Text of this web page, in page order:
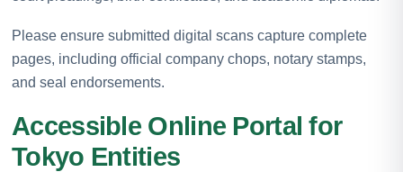
Please ensure submitted digital scans capture complete
pages, including official company chops, notary stamps,
and seal endorsements.
Accessible Online Portal for
Tokyo Entities